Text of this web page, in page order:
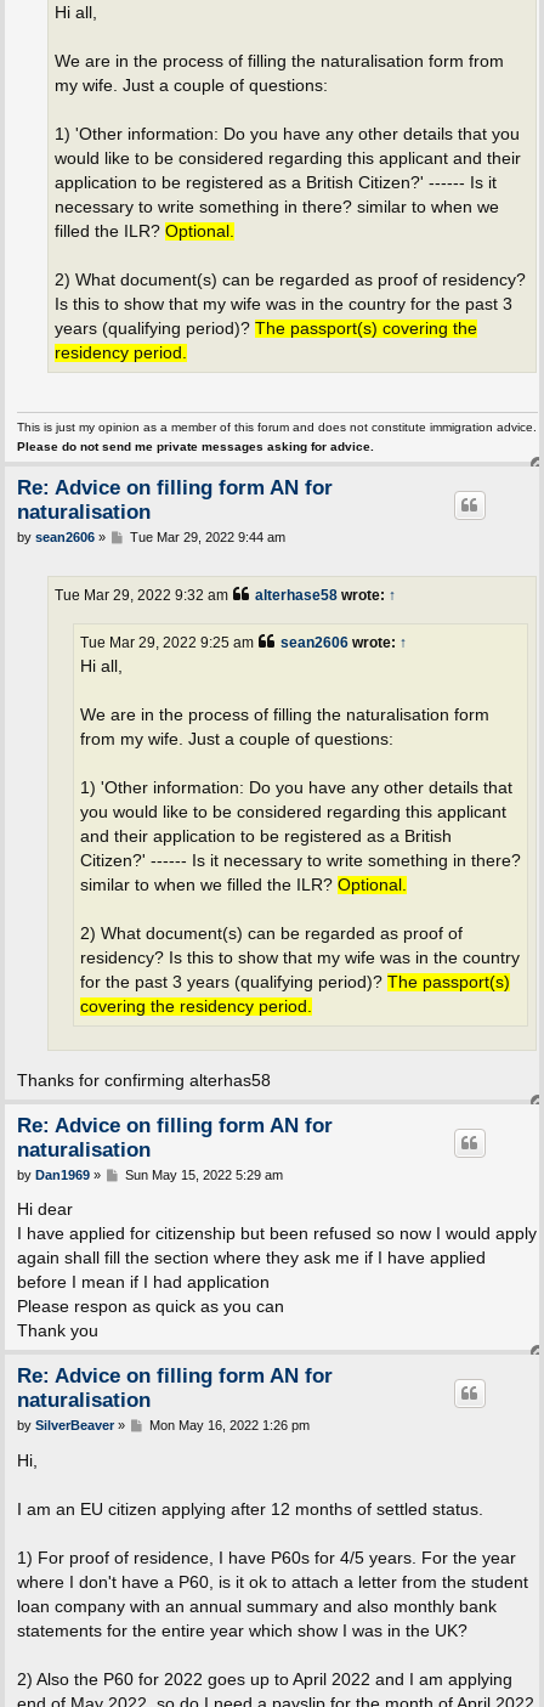
Hi all,
We are in the process of filling the naturalisation form from
my wife. Just a couple of questions:
1) 'Other information: Do you have any other details that you
would like to be considered regarding this applicant and their
application to be registered as a British Citizen?' ------ Is it
necessary to write something in there? similar to when we
filled the ILR? Optional.
2) What document(s) can be regarded as proof of residency?
Is this to show that my wife was in the country for the past 3
years (qualifying period)? The passport(s) covering the
residency period.
This is just my opinion as a member of this forum and does not constitute immigration advice.
Please do not send me private messages asking for advice.
Re: Advice on filling form AN for
naturalisation
P
by sean2606» Tue Mar 29, 2022 9:44 am
alterhase58wrote: ↑
Tue Mar 29, 2022 9:32 am
sean2606wrote: ↑
Tue Mar 29, 2022 9:25 am
Hi all,
We are in the process of filling the naturalisation form
from my wife. Just a couple of questions:
1) 'Other information: Do you have any other details that
you would like to be considered regarding this applicant
and their application to be registered as a British
Citizen?' ------ Is it necessary to write something in there?
similar to when we filled the ILR? Optional.
2) What document(s) can be regarded as proof of
residency? Is this to show that my wife was in the country
for the past 3 years (qualifying period)? The passport(s)
covering the residency period.
Thanks for confirming alterhas58
Re: Advice on filling form AN for
naturalisation
P
by Dan1969» Sun May 15, 2022 5:29 am
Hi dear
I have applied for citizenship but been refused so now I would apply
again shall fill the section where they ask me if I have applied
before I mean if I had application
Please respon as quick as you can
Thank you
Re: Advice on filling form AN for
naturalisation
P
by SilverBeaver» Mon May 16, 2022 1:26 pm
Hi,
I am an EU citizen applying after 12 months of settled status.
1) For proof of residence, I have P60s for 4/5 years. For the year
where I don't have a P60, is it ok to attach a letter from the student
loan company with an annual summary and also monthly bank
statements for the entire year which show I was in the UK?
2) Also the P60 for 2022 goes up to April 2022 and I am applying
end of May 2022, so do I need a payslip for the month of April 2022